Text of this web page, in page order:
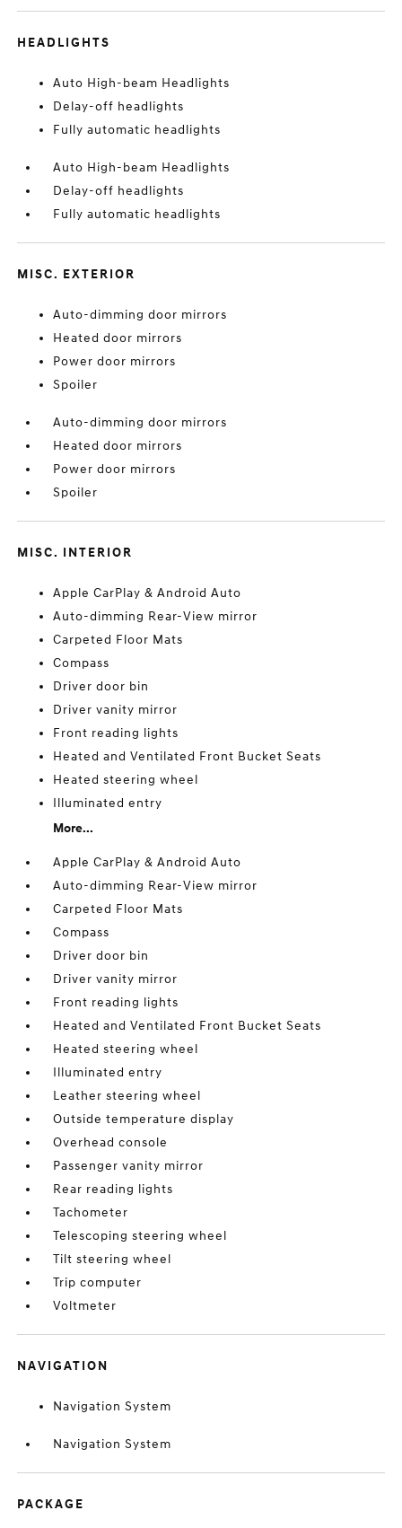
HEADLIGHTS
Auto High-beam Headlights
Delay-off headlights
Fully automatic headlights
Auto High-beam Headlights
Delay-off headlights
Fully automatic headlights
MISC. EXTERIOR
Auto-dimming door mirrors
Heated door mirrors
Power door mirrors
Spoiler
Auto-dimming door mirrors
Heated door mirrors
Power door mirrors
Spoiler
MISC. INTERIOR
Apple CarPlay & Android Auto
Auto-dimming Rear-View mirror
Carpeted Floor Mats
Compass
Driver door bin
Driver vanity mirror
Front reading lights
Heated and Ventilated Front Bucket Seats
Heated steering wheel
Illuminated entry
More...
Apple CarPlay & Android Auto
Auto-dimming Rear-View mirror
Carpeted Floor Mats
Compass
Driver door bin
Driver vanity mirror
Front reading lights
Heated and Ventilated Front Bucket Seats
Heated steering wheel
Illuminated entry
Leather steering wheel
Outside temperature display
Overhead console
Passenger vanity mirror
Rear reading lights
Tachometer
Telescoping steering wheel
Tilt steering wheel
Trip computer
Voltmeter
NAVIGATION
Navigation System
Navigation System
PACKAGE